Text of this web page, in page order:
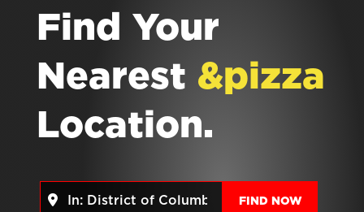
Find Your
Nearest &pizza
Location.
FIND NOWFIND NOW